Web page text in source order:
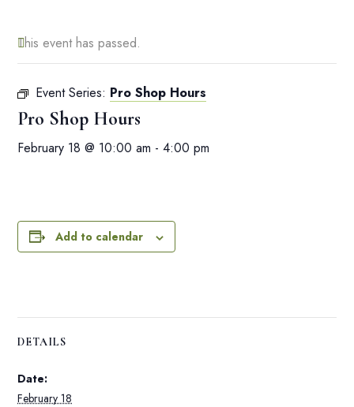
This event has passed.
Event Series: Pro Shop Hours
Pro Shop Hours
February 18 @ 10:00 am - 4:00 pm
Add to calendar
DETAILS
Date:
February 18